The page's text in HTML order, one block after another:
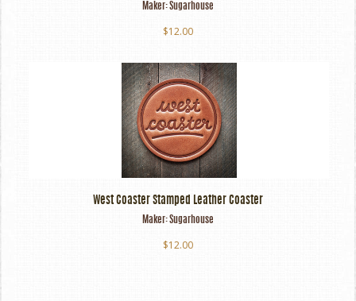
Maker:Sugarhouse
$12.00
West Coaster Stamped Leather Coaster
Maker:Sugarhouse
$12.00